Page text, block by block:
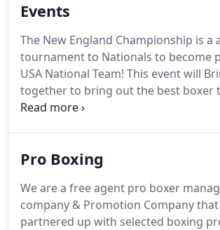
Events
The New England Championship is a
tournament to Nationals to become
USA National Team! This event will
together to bring out the best boxer
New England!
Pro Boxing
We are a free agent pro boxer
company & Promotion Company that
partnered up with selected boxing